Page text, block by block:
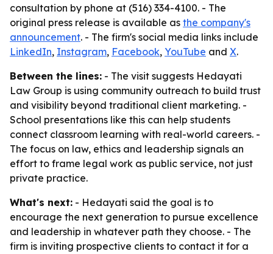
consultation by phone at (516) 334-4100. - The
original press release is available as the company's
announcement. - The firm's social media links include
LinkedIn, Instagram, Facebook, YouTube and X.
Between the lines: - The visit suggests Hedayati
Law Group is using community outreach to build trust
and visibility beyond traditional client marketing. -
School presentations like this can help students
connect classroom learning with real-world careers. -
The focus on law, ethics and leadership signals an
effort to frame legal work as public service, not just
private practice.
What's next: - Hedayati said the goal is to
encourage the next generation to pursue excellence
and leadership in whatever path they choose. - The
firm is inviting prospective clients to contact it for a